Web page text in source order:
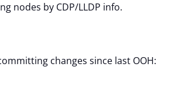
nodes by CDP/LLDP info.
changes since last OOH: